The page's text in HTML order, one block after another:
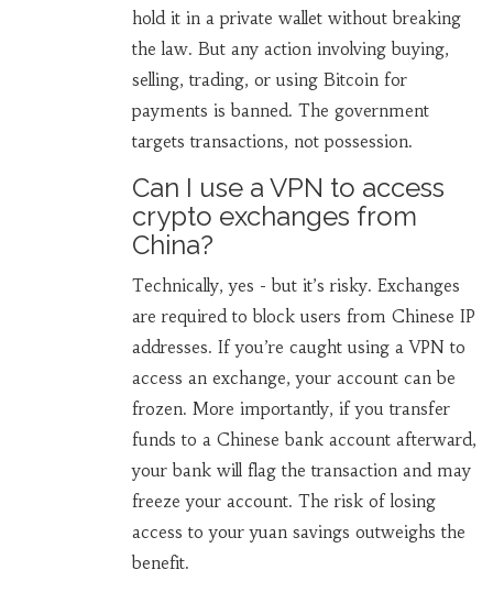
hold it in a private wallet without breaking
the law. But any action involving buying,
selling, trading, or using Bitcoin for
payments is banned. The government
targets transactions, not possession.
Can I use a VPN to access
crypto exchanges from
China?
Technically, yes - but it’s risky. Exchanges
are required to block users from Chinese IP
addresses. If you’re caught using a VPN to
access an exchange, your account can be
frozen. More importantly, if you transfer
funds to a Chinese bank account afterward,
your bank will flag the transaction and may
freeze your account. The risk of losing
access to your yuan savings outweighs the
benefit.